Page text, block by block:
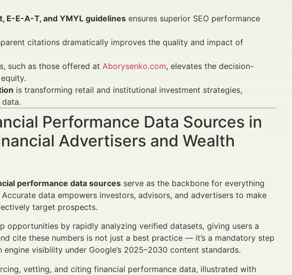
E-E-A-T, and YMYL guidelines ensures superior SEO performance
citations dramatically improves the quality and impact of
such as those offered at Aborysenko.com, elevates the decision-
is transforming retail and institutional investment strategies,
Performance Data Sources in
Advertisers and Wealth
performance data sources serve as the backbone for everything
data empowers investors, advisors, and advertisers to make
target prospects.
opportunities by rapidly analyzing verified datasets, giving users a
cite these numbers is not just a best practice — it’s a mandatory step
visibility under Google’s 2025–2030 content standards.
vetting, and citing financial performance data, illustrated with